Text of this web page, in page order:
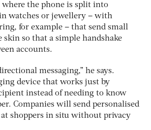
where the phone is split into
watches or jewellery – with
for example – that send small
so that a simple handshake
accounts.
messaging,” he says.
device that works just by
instead of needing to know
Companies will send personalised
at shoppers in situ without privacy